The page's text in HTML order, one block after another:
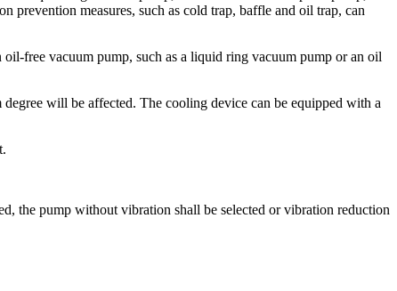
prevention measures, such as cold trap, baffle and oil trap, can
free vacuum pump, such as a liquid ring vacuum pump or an oil
will be affected. The cooling device can be equipped with a
the pump without vibration shall be selected or vibration reduction